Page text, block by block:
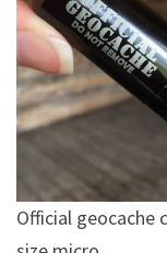
Official geocache